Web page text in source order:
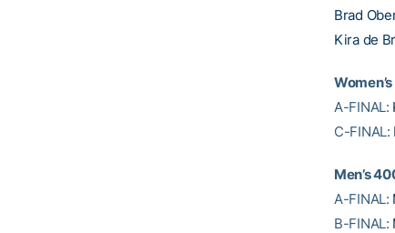
Brad
Kira de
A-FINAL:
C-FINAL:
Men’s
A-FINAL:
B-FINAL: